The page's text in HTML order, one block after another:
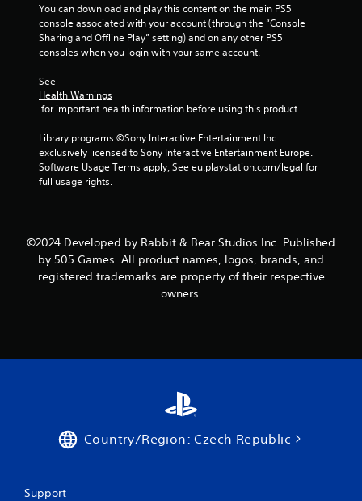
t
f
m
1
a
You can download and play this content on the main PS5
console associated with your account (through the “Console
Sharing and Offline Play” setting) and on any other PS5
consoles when you login with your same account.
See
Health Warnings
for important health information before using this product.
Library programs ©Sony Interactive Entertainment Inc.
exclusively licensed to Sony Interactive Entertainment Europe.
Software Usage Terms apply, See eu.playstation.com/legal for
full usage rights.
©2024 Developed by Rabbit & Bear Studios Inc. Published
by 505 Games. All product names, logos, brands, and
registered trademarks are property of their respective
owners.
Country/Region: Czech Republic
Support